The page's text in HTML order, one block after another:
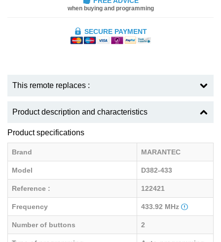
when buying and programming
SECURE PAYMENT
This remote replaces :
Product description and characteristics
Product specifications
Brand MARANTEC
Model D382-433
Reference : 122421
Frequency 433.92 MHz
Number of buttons 2